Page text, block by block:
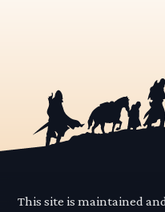
This site is maintained